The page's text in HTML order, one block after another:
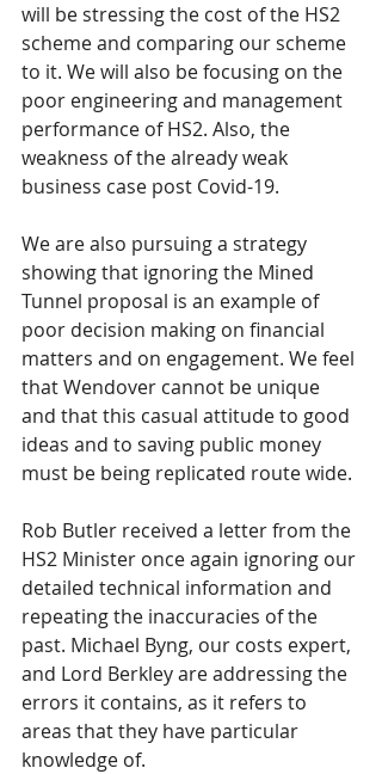
will be stressing the cost of the HS2
scheme and comparing our scheme
to it. We will also be focusing on the
poor engineering and management
performance of HS2. Also, the
weakness of the already weak
business case post Covid-19.
We are also pursuing a strategy
showing that ignoring the Mined
Tunnel proposal is an example of
poor decision making on financial
matters and on engagement. We feel
that Wendover cannot be unique
and that this casual attitude to good
ideas and to saving public money
must be being replicated route wide.
Rob Butler received a letter from the
HS2 Minister once again ignoring our
detailed technical information and
repeating the inaccuracies of the
past. Michael Byng, our costs expert,
and Lord Berkley are addressing the
errors it contains, as it refers to
areas that they have particular
knowledge of.